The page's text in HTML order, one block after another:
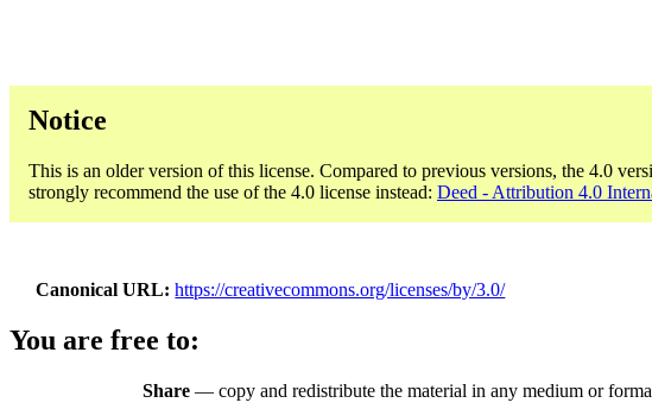
Notice
This is an older version of this license. Compared to previous versions, the 4.0
strongly recommend the use of the 4.0 license instead: Deed - Attribution 4.0
Canonical URL https://creativecommons.org/licenses/by/3.0/
You are free to:
Share — copy and redistribute the material in any medium or